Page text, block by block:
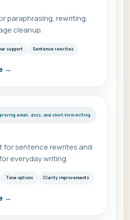
paraphrasing, rewriting,
cleanup.
support Sentence rewrites
→
email, docs, and short-form writing
for sentence rewrites and
everyday writing.
Tone options Clarity improvements
→